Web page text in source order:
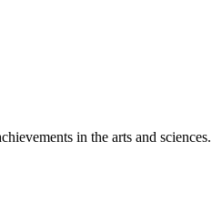
in the arts and sciences.